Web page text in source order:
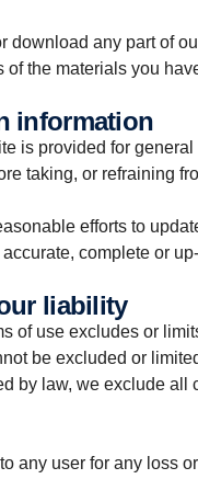
download any part of
of the materials you
information
is provided for
taking, or refraining
efforts to
complete or
liability
of use excludes or
be excluded or
by law, we exclude
any user for any loss